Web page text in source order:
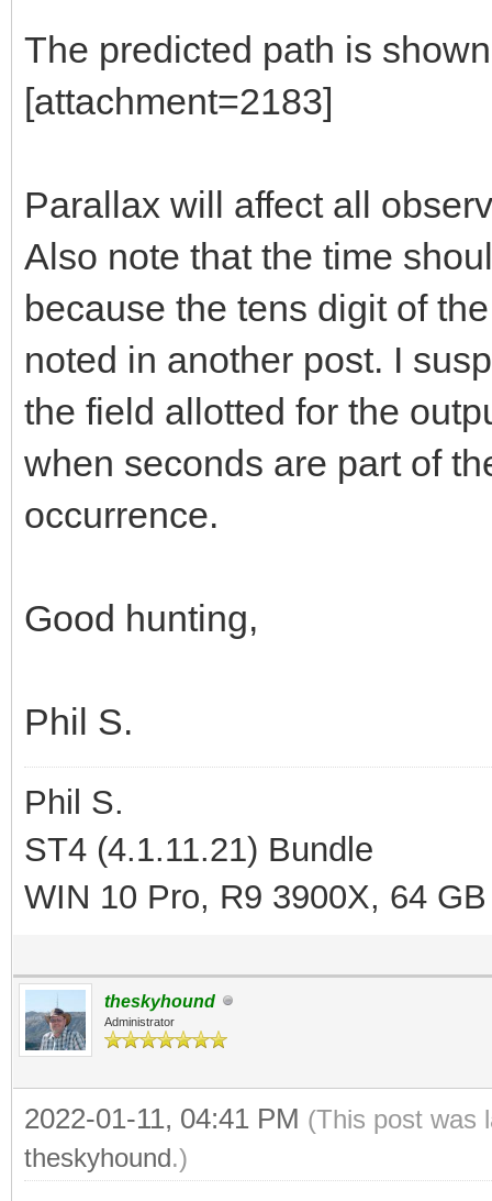
The predicted path is
[attachment=2183]
Parallax will affect all
Also note that the time
because the tens digit of
noted in another post. I
the field allotted for the
when seconds are part of
occurrence.
Good hunting,
Phil S.
Phil S.
ST4 (4.1.11.21) Bundle
WIN 10 Pro, R9 3900X, 64
theskyhound
Administrator
2022-01-11, 04:41 PM (This post was
theskyhound.)